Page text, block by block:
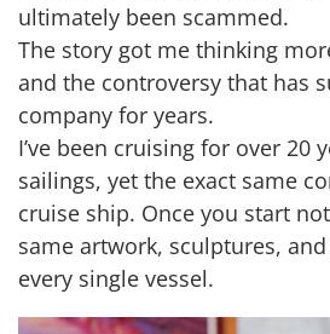
ultimately been scammed.
The story got me thinking
and the controversy that has
company for years.
I’ve been cruising for over 20
sailings, yet the exact same
cruise ship. Once you start
same artwork, sculptures,
every single vessel.